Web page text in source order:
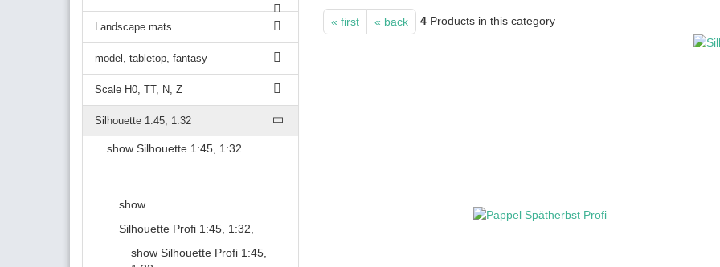
« first « back 4 Products in this category
Landscape mats
model, tabletop, fantasy
Scale H0, TT, N, Z
Silhouette 1:45, 1:32
show Silhouette 1:45, 1:32
show
Silhouette Profi 1:45, 1:32,
show Silhouette Profi 1:45,